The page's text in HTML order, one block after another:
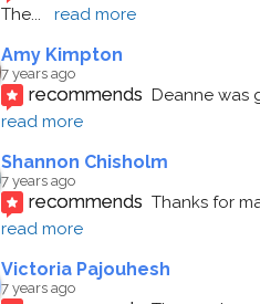
The... read more
Amy Kimpton
7 years ago
recommends Deanne was
read more
Shannon Chisholm
7 years ago
recommends Thanks for
read more
Victoria Pajouhesh
7 years ago